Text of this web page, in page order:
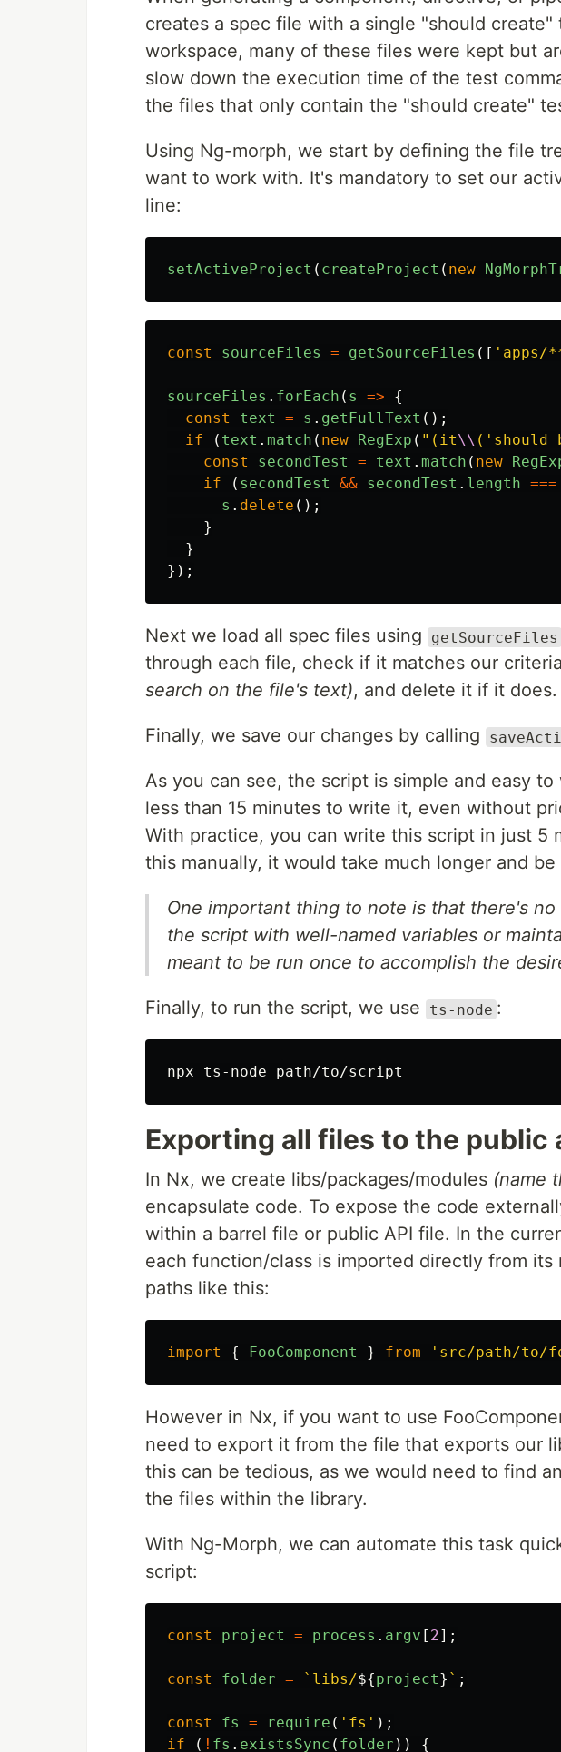
creates a spec file with a single "should create"
workspace, many of these files were kept but
slow down the execution time of the test
the files that only contain the "should create"
Using Ng-morph, we start by defining the file
want to work with. It's mandatory to set our
line:
setActiveProject ( createProject ( new
const sourceFiles = getSourceFiles ([ ' apps/
sourceFiles . forEach ( s =>
{
const
text = s . getFullText ();
if
( text . match ( new RegExp ( " (it\\ ('should
const
secondTest = text . match ( new
if
( secondTest && secondTest . length ===
s . delete ();
}
}
});
Next we load all spec files using getSourceFiles
through each file, check if it matches our criteria
search on the file's text), and delete it if it does.
Finally, we save our changes by calling
As you can see, the script is simple and easy
less than 15 minutes to write it, even without
With practice, you can write this script in just 5
this manually, it would take much longer and be
One important thing to note is that there's
the script with well-named variables or
meant to be run once to accomplish the
Finally, to run the script, we use ts-node :
Exporting all files to the public
In Nx, we create libs/packages/modules (name
encapsulate code. To expose the code
within a barrel file or public API file. In the
each function/class is imported directly from
paths like this:
import { FooComponent } from ' src/path/to/
However in Nx, if you want to use
need to export it from the file that exports our
this can be tedious, as we would need to find
the files within the library.
With Ng-Morph, we can automate this task
script:
const project = process . argv [ 2];
const folder = `libs/${project} ` ;
const fs = require ( ' fs ' );
if
( ! fs . existsSync ( folder ))
{